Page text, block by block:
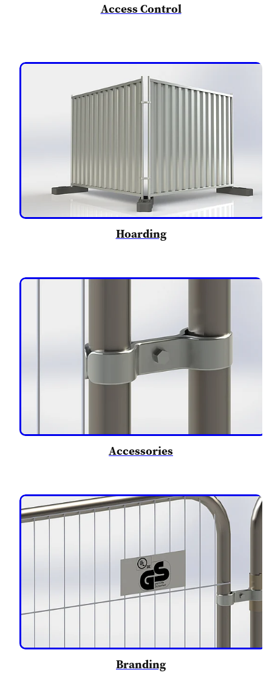
Access Control
Hoarding
Accessories
Branding